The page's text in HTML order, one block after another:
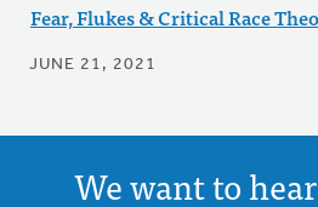
Fear, Flukes & Critical Race
JUNE 21, 2021
We want to